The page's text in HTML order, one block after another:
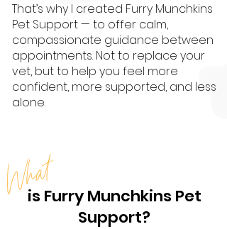
That’s why I created Furry Munchkins
Pet Support — to offer calm,
compassionate guidance between
appointments. Not to replace your
vet, but to help you feel more
confident, more supported, and less
alone.
What
is Furry Munchkins Pet
Support?